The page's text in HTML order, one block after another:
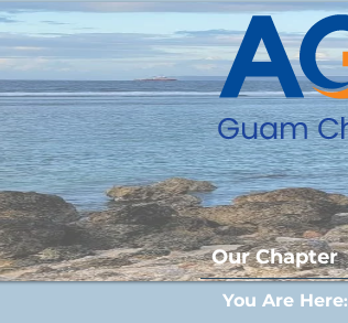
Our Chapter
You Are Here: